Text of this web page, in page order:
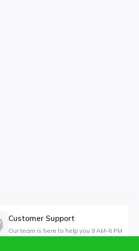
Customer Support
Our team is here to help you 9 AM–6 PM